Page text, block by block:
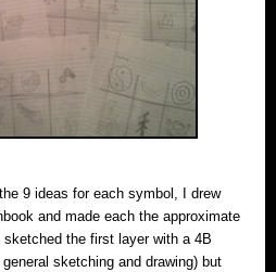
9 ideas for each symbol, I drew
and made each the approximate
the first layer with a 4B
sketching and drawing) but